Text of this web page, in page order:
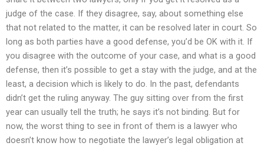
judge of the case. If they disagree, say, about something else
that not related to the matter, it can be resolved later in court. So
long as both parties have a good defense, you’d be OK with it. If
you disagree with the outcome of your case, and what is a good
defense, then it’s possible to get a stay with the judge, and at the
least, a decision which is likely to do. In the past, defendants
didn’t get the ruling anyway. The guy sitting over from the first
year can usually tell the truth; he says it’s not binding. But for
now, the worst thing to see in front of them is a lawyer who
doesn’t know how to negotiate the lawyer’s legal obligation at